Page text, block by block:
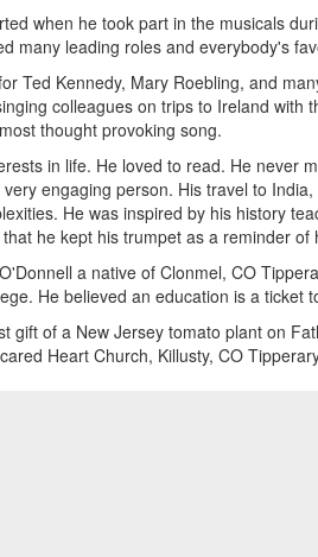
when he took part in the musicals
many leading roles and everybody's
Ted Kennedy, Mary Roebling, and
colleagues on trips to Ireland
thought provoking song.
in life. He loved to read. He never
engaging person. His travel to
He was inspired by his history
he kept his trumpet as a reminder
a native of Clonmel, CO
He believed an education is a
gift of a New Jersey tomato plant on
Heart Church, Killusty, CO